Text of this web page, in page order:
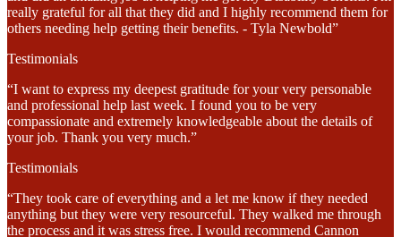
really grateful for all that they did and I highly recommend them for
others needing help getting their benefits. - Tyla Newbold”
Testimonials
“I want to express my deepest gratitude for your very personable
and professional help last week. I found you to be very
compassionate and extremely knowledgeable about the details of
your job. Thank you very much.”
Testimonials
“They took care of everything and a let me know if they needed
anything but they were very resourceful. They walked me through
the process and it was stress free. I would recommend Cannon